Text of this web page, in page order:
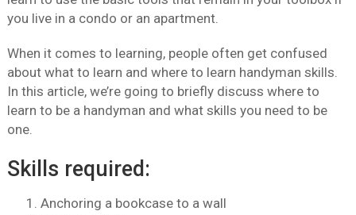
you live in a condo or an apartment.
When it comes to learning, people often get confused
about what to learn and where to learn handyman skills.
In this article, we’re going to briefly discuss where to
learn to be a handyman and what skills you need to be
one.
Skills required:
Anchoring a bookcase to a wall